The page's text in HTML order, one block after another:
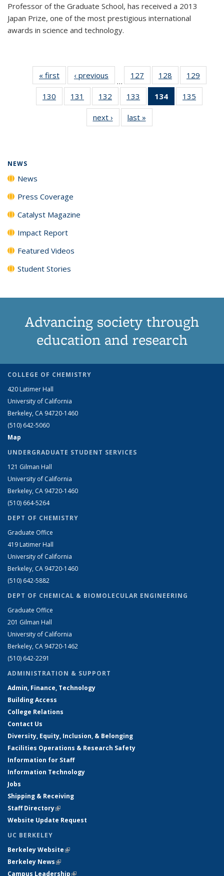
Professor of the Graduate School, has received a 2013
Japan Prize, one of the most prestigious international
awards in science and technology.
« first News‹ previous
…
127
135
News
128
135
News
129
135
130
135
131
135
News
132
135
News
133
135
News
134
of 135
News
135
135
next › Newslast »
NEWS
News
Press Coverage
Catalyst Magazine
Impact Report
Featured Videos
Student Stories
Advancing society through
education and research
COLLEGE OF CHEMISTRY
420 Latimer Hall
University of California
Berkeley, CA 94720-1460
(510) 642-5060
Map
UNDERGRADUATE STUDENT SERVICES
121 Gilman Hall
University of California
Berkeley, CA 94720-1460
(510) 664-5264
DEPT OF CHEMISTRY
Graduate Office
419 Latimer Hall
University of California
Berkeley, CA 94720-1460
(510) 642-5882
DEPT OF CHEMICAL & BIOMOLECULAR ENGINEERING
Graduate Office
201 Gilman Hall
University of California
Berkeley, CA 94720-1462
(510) 642-2291
ADMINISTRATION & SUPPORT
Admin, Finance, Technology
Building Access
College Relations
Contact Us
Diversity, Equity, Inclusion, & Belonging
Facilities Operations & Research Safety
Information for Staff
Information Technology
Jobs
Shipping & Receiving
Staff Directory(link is external)
Website Update Request
UC BERKELEY
Berkeley Website(link is external)
Berkeley News(link is external)
Campus Leadership(link is external)